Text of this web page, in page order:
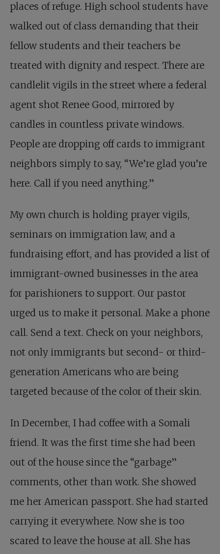
places of refuge. High school students have
walked out of class demanding that their
fellow students and their teachers be
treated with dignity and respect. There are
candlelit vigils in the street where a federal
agent shot Renee Good, mirrored by
candles in countless private windows.
People are dropping off cards to immigrant
neighbors simply to say, “We’re glad you’re
here. Call if you need anything.”
My own church is holding prayer vigils,
seminars on immigration law, and a
fundraising effort, and has provided a list of
immigrant-owned businesses in the area
for parishioners to support. Our pastor
urged us to make it personal. Make a phone
call. Send a text. Check on your neighbors,
not only immigrants but second- or third-
generation Americans who are being
targeted because of the color of their skin.
In December, I had coffee with a Somali
friend. It was the first time she had been
out of the house since the “garbage”
comments, other than work. She showed
me her American passport. She had started
carrying it everywhere. Now she is too
scared to leave the house at all. She has